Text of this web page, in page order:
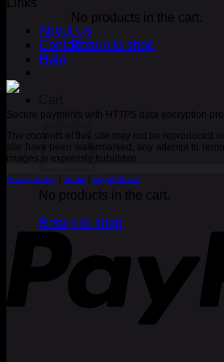
No products in the cart.
Return to shop
No products in the cart.
Return to shop
Links
About Us
Contact
Help
Secure payments with HTTPS data encryption
The contents of this site may not be reproduced
site have been watermarked, any attempt to
images is expressly forbidden.
Privacy policy Terms Legal Notice